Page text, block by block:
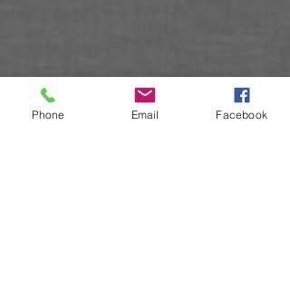
Phone Email Facebook